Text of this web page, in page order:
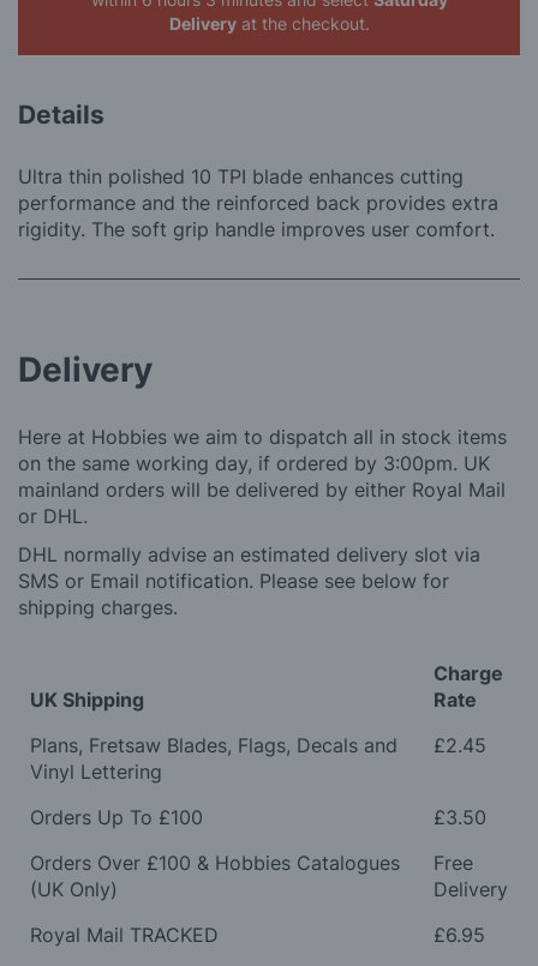
Deliveryat the checkout.
Details
Ultra thin polished 10 TPI blade enhances cutting
performance and the reinforced back provides extra
rigidity. The soft grip handle improves user comfort.
Delivery
Here at Hobbies we aim to dispatch all in stock items
on the same working day, if ordered by 3:00pm. UK
mainland orders will be delivered by either Royal Mail
or DHL.
DHL normally advise an estimated delivery slot via
SMS or Email notification. Please see below for
shipping charges.
UK Shipping
Charge
Rate
Plans, Fretsaw Blades, Flags, Decals and
Vinyl Lettering
£2.45
Orders Up To £100
£3.50
Orders Over £100 & Hobbies Catalogues
(UK Only)
Free
Delivery
Royal Mail TRACKED
£6.95